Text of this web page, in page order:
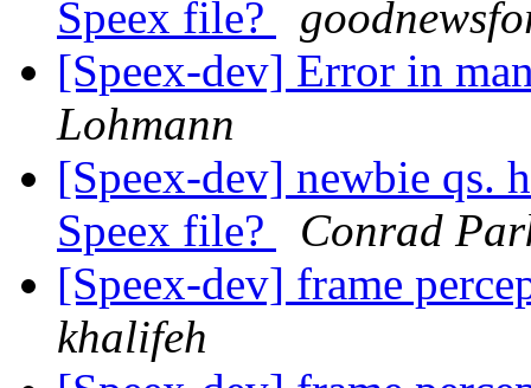
Speex file?
[Speex-dev] Error in
Lohmann
[Speex-dev] newbie qs.
Speex file?
Conrad
[Speex-dev] frame
khalifeh